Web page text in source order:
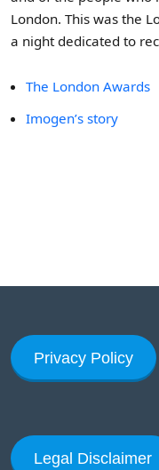
London. This was the
a night dedicated to
The London Awards
Imogen’s story
Privacy Policy
Legal Disclaimer